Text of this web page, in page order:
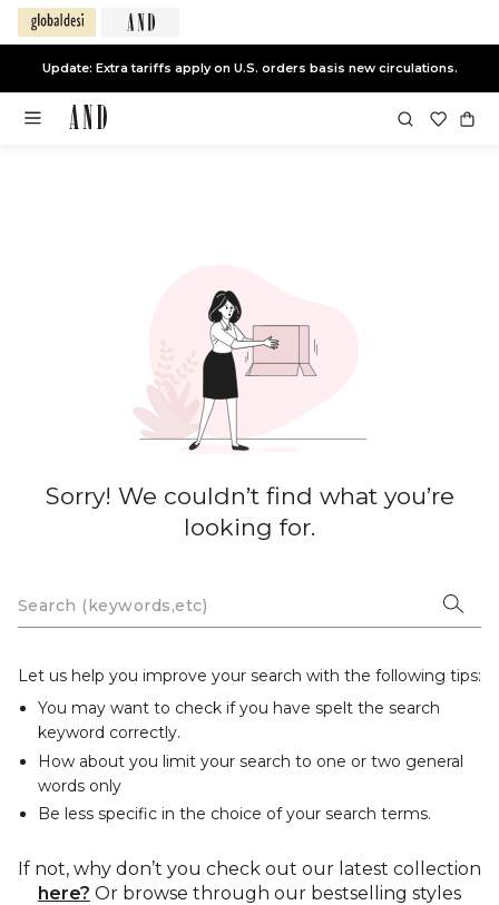
Update: Extra tariffs apply on U.S. orders basis new circulations.
Sorry! We couldn’t find what you’re
looking for.
Let us help you improve your search with the following tips:
You may want to check if you have spelt the search
keyword correctly.
How about you limit your search to one or two general
words only
Be less specific in the choice of your search terms.
If not, why don’t you check out our latest collection
here? Or browse through our bestselling styles